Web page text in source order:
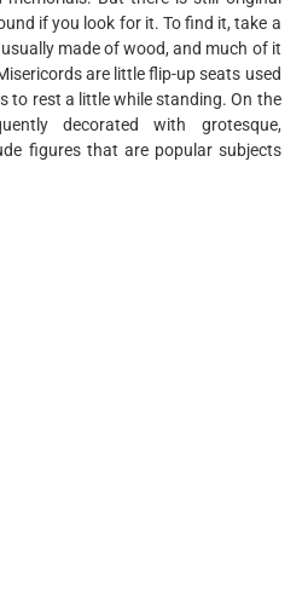
if you look for it. To find it, take a
made of wood, and much of it
are little flip-up seats used
to rest a little while standing. On the
decorated with grotesque,
figures that are popular subjects